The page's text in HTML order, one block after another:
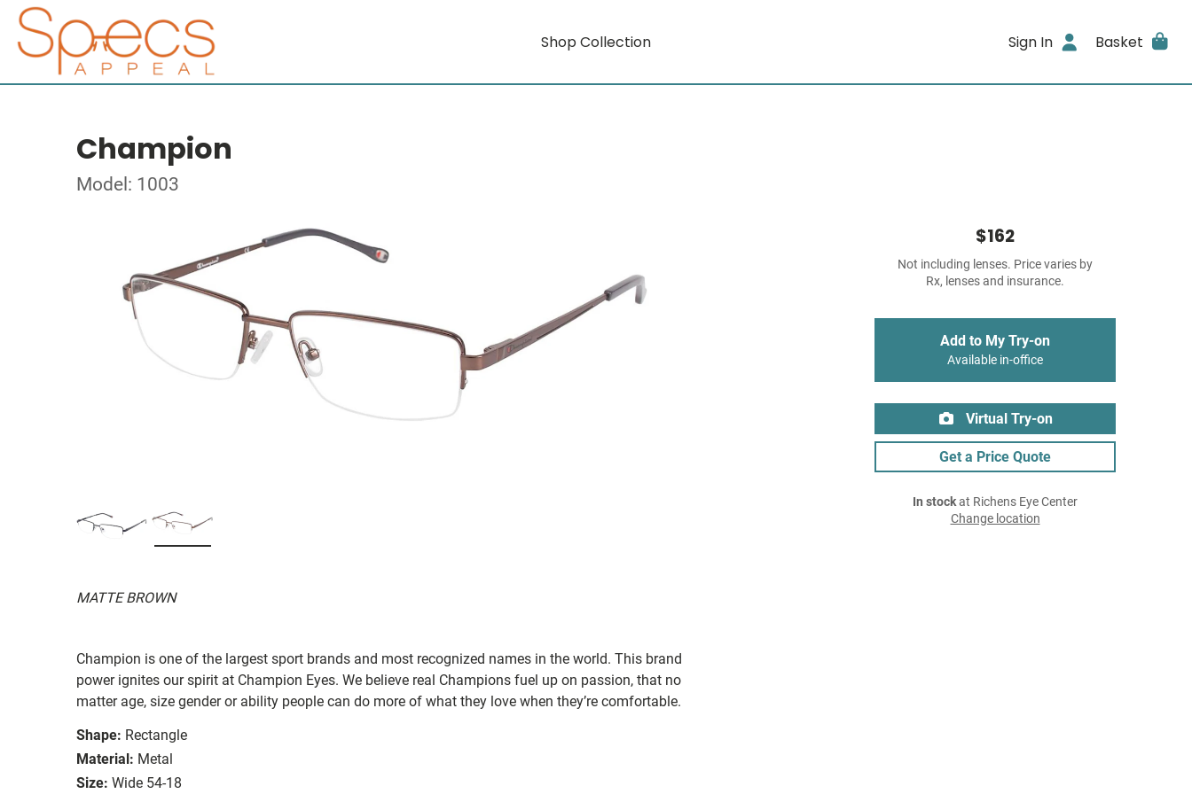
Shop Collection Sign In Basket
Champion
Model: 1003
MATTE BROWN
Champion is one of the largest sport brands and most recognized names in the world. This brand
power ignites our spirit at Champion Eyes. We believe real Champions fuel up on passion, that no
matter age, size gender or ability people can do more of what they love when they’re comfortable.
Shape: Rectangle
Material: Metal
Size: Wide 54-18
$162
Not including lenses. Price varies by
Rx, lenses and insurance.
Add to My Try-on
Available in-office
Virtual Try-on
Get a Price Quote
In stockat Richens Eye Center
Change location